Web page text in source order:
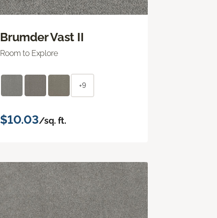
Brumder Vast II
Room to Explore
+9
$10.03/sq. ft.